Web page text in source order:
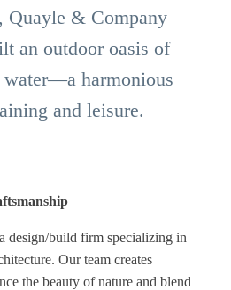
Quayle & Company
an outdoor oasis of
water—a harmonious
and leisure.
design/build firm specializing in
Our team creates
the beauty of nature and blend